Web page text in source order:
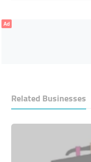
Ad
Related Businesses